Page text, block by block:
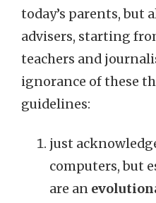
today’s parents, but
advisers, starting
teachers and
ignorance of these
guidelines:
just
computers, but
are an